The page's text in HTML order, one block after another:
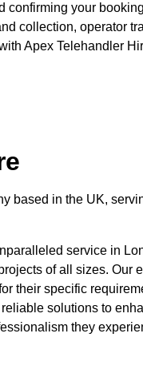
your
collection, operator
Apex Telehandler
based in the UK,
service in
of all sizes. Our
their specific
solutions to
they